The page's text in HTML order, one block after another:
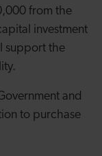
from the
investment
support the
and
to purchase